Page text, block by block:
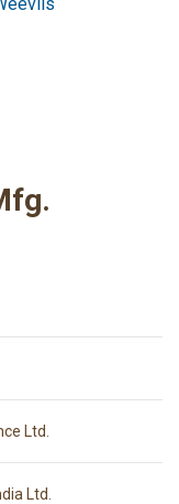
Ltd.
Ltd.